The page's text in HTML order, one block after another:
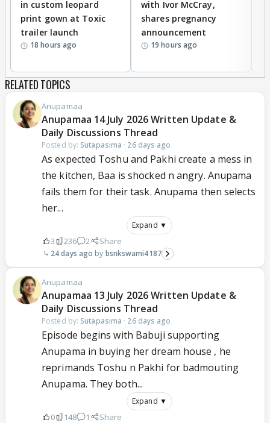
in custom leopard
print gown at Toxic
trailer launch
18 hours ago
with Ivor McCray,
shares pregnancy
announcement
19 hours ago
RELATED TOPICS
Anupamaa
Anupamaa 14 July 2026 Written Update &
Daily Discussions Thread
Posted by: Sutapasima · 26 days ago
As expected Toshu and Pakhi create a mess in
the kitchen, Baa is shocked n angry. Anupama
fails them for their task. Anupama then selects
her...
Expand ▼
3 236 2 Share
24 days ago bsnkswami4187
Anupamaa
Anupamaa 13 July 2026 Written Update &
Daily Discussions Thread
Posted by: Sutapasima · 26 days ago
Episode begins with Babuji supporting
Anupama in buying her dream house , he
reprimands Toshu n Pakhi for badmouting
Anupama. They both...
Expand ▼
0 148 1 Share